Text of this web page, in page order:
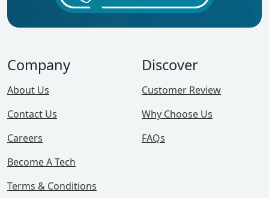
Company
About Us
Contact Us
Careers
Become A Tech
Terms & Conditions
Discover
Customer Review
Why Choose Us
FAQs